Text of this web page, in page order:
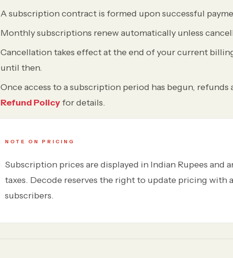
A subscription contract is formed upon successful
Monthly subscriptions renew automatically unless
Cancellation takes effect at the end of your current
until then.
Once access to a subscription period has begun, refunds
Refund Policyfor details.
NOTE ON PRICING
Subscription prices are displayed in Indian Rupees and
taxes. Decode reserves the right to update pricing with
subscribers.